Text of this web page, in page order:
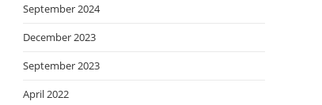
September 2024
December 2023
September 2023
April 2022